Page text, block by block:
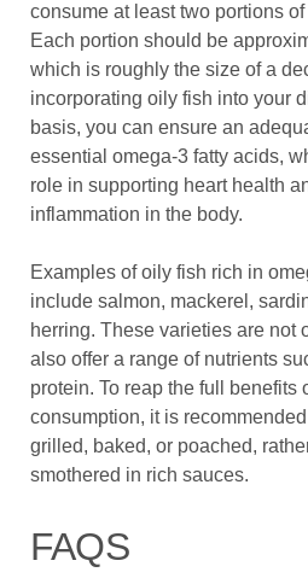
consume at least two portions
Each portion should be
which is roughly the size of a
incorporating oily fish into your
basis, you can ensure an
essential omega-3 fatty acids,
role in supporting heart health
inflammation in the body.
Examples of oily fish rich in
include salmon, mackerel,
herring. These varieties are not
also offer a range of nutrients
protein. To reap the full benefits
consumption, it is
grilled, baked, or poached,
smothered in rich sauces.
FAQS